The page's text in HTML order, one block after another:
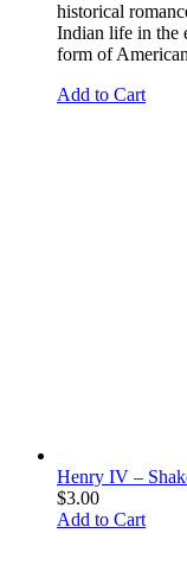
historical
Indian life in the
form of
Add to Cart
Henry IV –
$3.00
Add to Cart